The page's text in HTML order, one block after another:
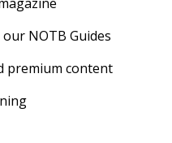
NOTB Guides
premium content